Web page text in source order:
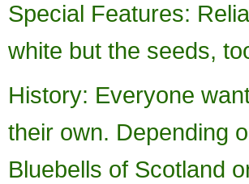
Special Features:
white but the seeds,
History: Everyone
their own. Depending
Bluebells of Scotland